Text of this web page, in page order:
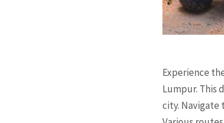
Experience
Lumpur. This
city. Navigate